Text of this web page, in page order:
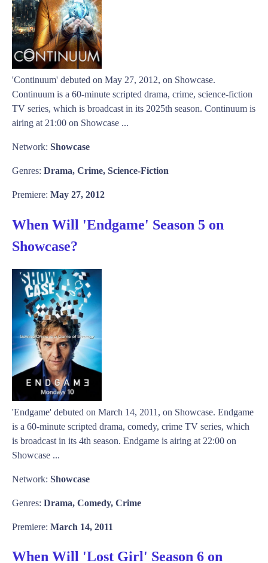
'Continuum' debuted on May 27, 2012, on Showcase.
Continuum is a 60-minute scripted drama, crime, science-fiction
TV series, which is broadcast in its 2025th season. Continuum is
airing at 21:00 on Showcase ...
Network: Showcase
Genres: Drama, Crime, Science-Fiction
Premiere: May 27, 2012
When Will 'Endgame' Season 5 on
Showcase?
'Endgame' debuted on March 14, 2011, on Showcase. Endgame
is a 60-minute scripted drama, comedy, crime TV series, which
is broadcast in its 4th season. Endgame is airing at 22:00 on
Showcase ...
Network: Showcase
Genres: Drama, Comedy, Crime
Premiere: March 14, 2011
When Will 'Lost Girl' Season 6 on